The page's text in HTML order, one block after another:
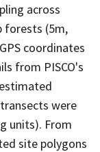
across
forests (5m,
coordinates
from PISCO's
were
units). From
site polygons